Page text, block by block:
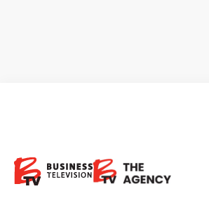
Uncovering New
Potential in the